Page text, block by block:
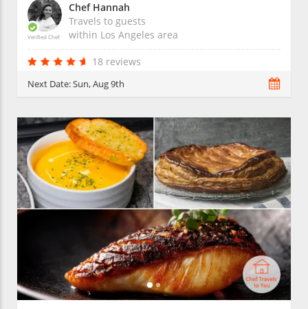
Verified Chef
Chef Hannah
Travels to guests
within Los Angeles area
18 reviews
Next Date:Sun, Aug 9th